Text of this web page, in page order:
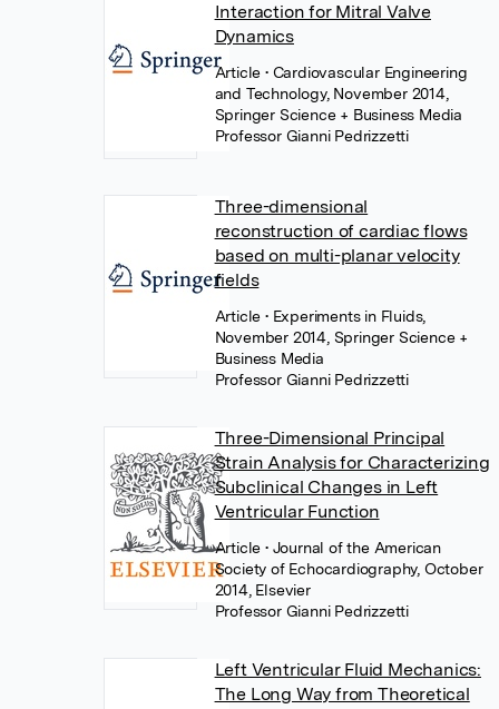
Interaction for Mitral Valve
Dynamics
Article • Cardiovascular Engineering
and Technology, November 2014,
Springer Science + Business Media
Professor Gianni Pedrizzetti
Three-dimensional
reconstruction of cardiac flows
based on multi-planar velocity
fields
Article • Experiments in Fluids,
November 2014, Springer Science +
Business Media
Professor Gianni Pedrizzetti
Three-Dimensional Principal
Strain Analysis for Characterizing
Subclinical Changes in Left
Ventricular Function
Article • Journal of the American
Society of Echocardiography, October
2014, Elsevier
Professor Gianni Pedrizzetti
Left Ventricular Fluid Mechanics:
The Long Way from Theoretical